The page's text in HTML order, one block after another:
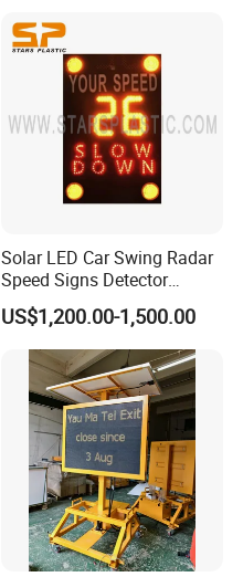
Solar LED Car Swing Radar
Speed Signs Detector
Display Emoji Face
US$1,200.00-1,500.00